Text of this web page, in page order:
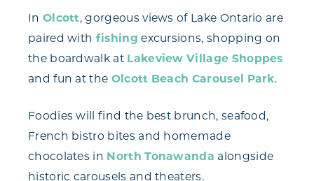
In Olcott, gorgeous views of Lake Ontario are
paired with fishing excursions, shopping on
the boardwalk at Lakeview Village Shoppes
and fun at the Olcott Beach Carousel Park.
Foodies will find the best brunch, seafood,
French bistro bites and homemade
chocolates in North Tonawanda alongside
historic carousels and theaters.